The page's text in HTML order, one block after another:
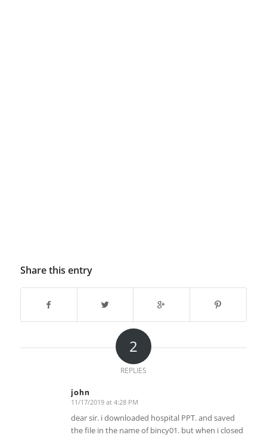
Share this entry
2
REPLIES
john
says:
11/17/2019 at 4:28 PM
dear sir. i downloaded hospital PPT. and saved
the file in the name of bincy01. but when i closed